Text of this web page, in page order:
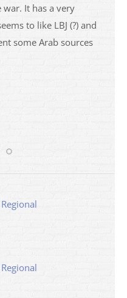
It has a very
to like LBJ (?) and
some Arab sources